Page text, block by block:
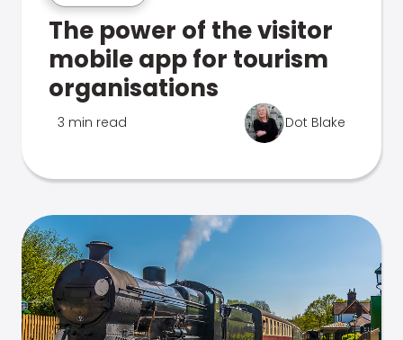
The power of the visitor
mobile app for tourism
organisations
3 min read Dot Blake